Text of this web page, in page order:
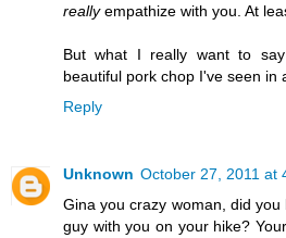
reallyempathize with you. At
But what I really want to
beautiful pork chop I've seen in
Reply
Unknown October 27, 2011 at
Gina you crazy woman, did
guy with you on your hike?